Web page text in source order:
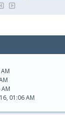
01:06 AM